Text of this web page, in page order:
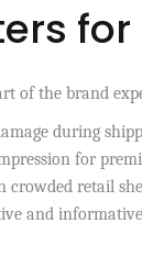
for
the brand
during
for
crowded retail
and